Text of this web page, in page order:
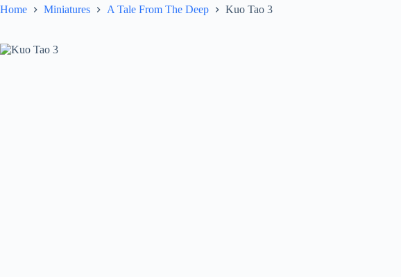
Home Miniatures A Tale From The Deep Kuo Tao 3